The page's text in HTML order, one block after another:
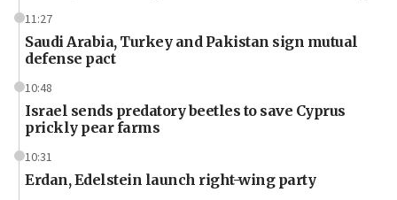
11:27
Saudi Arabia, Turkey and Pakistan sign mutual
defense pact
10:48
Israel sends predatory beetles to save Cyprus
prickly pear farms
10:31
Erdan, Edelstein launch right-wing party